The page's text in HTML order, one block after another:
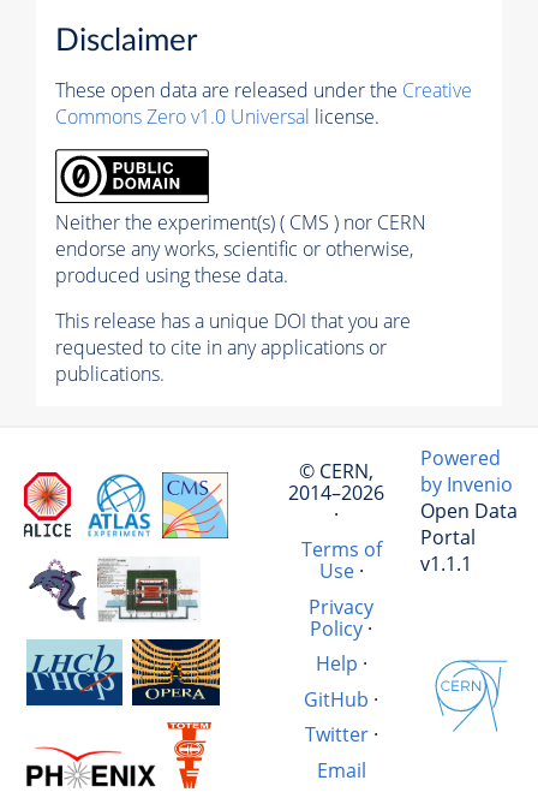
Disclaimer
These open data are released under the Creative
Commons Zero v1.0 Universal license.
Neither the experiment(s) ( CMS ) nor CERN
endorse any works, scientific or otherwise,
produced using these data.
This release has a unique DOI that you are
requested to cite in any applications or
publications.
© CERN,
2014–2026
·
Terms of
Use·
Privacy
Policy ·
Help ·
GitHub ·
Twitter·
Email
Powered
by Invenio
Open Data
Portal
v1.1.1